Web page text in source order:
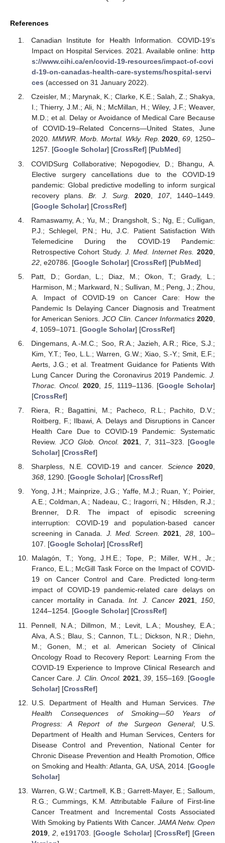
References
Canadian Institute for Health Information. COVID-19’s
Impact on Hospital Services. 2021. Available online: http
s://www.cihi.ca/en/covid-19-resources/impact-of-covi
d-19-on-canadas-health-care-systems/hospital-servi
ces (accessed on 31 January 2022).
Czeisler, M.; Marynak, K.; Clarke, K.E.; Salah, Z.; Shakya,
I.; Thierry, J.M.; Ali, N.; McMillan, H.; Wiley, J.F.; Weaver,
M.D.; et al. Delay or Avoidance of Medical Care Because
of COVID-19–Related Concerns—United States, June
2020. MMWR. Morb. Mortal. Wkly. Rep. 2020,69, 1250–
1257. [Google Scholar] [CrossRef] [PubMed]
COVIDSurg Collaborative; Nepogodiev, D.; Bhangu, A.
Elective surgery cancellations due to the COVID-19
pandemic: Global predictive modelling to inform surgical
recovery plans. Br. J. Surg. 2020, 107, 1440–1449.
[Google Scholar] [CrossRef]
Ramaswamy, A.; Yu, M.; Drangsholt, S.; Ng, E.; Culligan,
P.J.; Schlegel, P.N.; Hu, J.C. Patient Satisfaction With
Telemedicine During the COVID-19 Pandemic:
Retrospective Cohort Study. J. Med. Internet Res. 2020
22, e20786. [Google Scholar] [CrossRef] [PubMed]
Patt, D.; Gordan, L.; Diaz, M.; Okon, T.; Grady, L.;
Harmison, M.; Markward, N.; Sullivan, M.; Peng, J.; Zhou,
A. Impact of COVID-19 on Cancer Care: How the
Pandemic Is Delaying Cancer Diagnosis and Treatment
for American Seniors.JCO Clin. Cancer Informatics 2020
4, 1059–1071. [Google Scholar] [CrossRef]
Dingemans, A.-M.C.; Soo, R.A.; Jazieh, A.R.; Rice, S.J.;
Kim, Y.T.; Teo, L.L.; Warren, G.W.; Xiao, S.-Y.; Smit, E.F.;
Aerts, J.G.; et al. Treatment Guidance for Patients With
Lung Cancer During the Coronavirus 2019 Pandemic. J.
Thorac. Oncol. 2020, 15, 1119–1136. [Google Scholar]
[CrossRef]
Riera, R.; Bagattini, M.; Pacheco, R.L.; Pachito, D.V.;
Roitberg, F.; Ilbawi, A. Delays and Disruptions in Cancer
Health Care Due to COVID-19 Pandemic: Systematic
Review.JCO Glob. Oncol. 2021, 7, 311–323. [Google
Scholar] [CrossRef]
Sharpless, N.E. COVID-19 and cancer. Science 2020
368, 1290. [Google Scholar] [CrossRef]
Yong, J.H.; Mainprize, J.G.; Yaffe, M.J.; Ruan, Y.; Poirier,
A.E.; Coldman, A.; Nadeau, C.; Iragorri, N.; Hilsden, R.J.;
Brenner, D.R. The impact of episodic screening
interruption: COVID-19 and population-based cancer
screening in Canada. J. Med. Screen. 2021, 28, 100–
107. [Google Scholar] [CrossRef]
Malagón, T.; Yong, J.H.E.; Tope, P.; Miller, W.H., Jr.;
Franco, E.L.; McGill Task Force on the Impact of COVID-
19 on Cancer Control and Care. Predicted long-term
impact of COVID-19 pandemic-related care delays on
cancer mortality in Canada. Int. J. Cancer 2021,150,
1244–1254. [Google Scholar] [CrossRef]
Pennell, N.A.; Dillmon, M.; Levit, L.A.; Moushey, E.A.;
Alva, A.S.; Blau, S.; Cannon, T.L.; Dickson, N.R.; Diehn,
M.; Gonen, M.; et al. American Society of Clinical
Oncology Road to Recovery Report: Learning From the
COVID-19 Experience to Improve Clinical Research and
Cancer Care.J. Clin. Oncol. 2021 ,39 , 155–169. [Google
Scholar] [CrossRef]
U.S. Department of Health and Human Services. The
Health Consequences of Smoking—50 Years of
Progress: A Report of the Surgeon General; U.S.
Department of Health and Human Services, Centers for
Disease Control and Prevention, National Center for
Chronic Disease Prevention and Health Promotion, Office
on Smoking and Health: Atlanta, GA, USA, 2014. [Google
Scholar]
Warren, G.W.; Cartmell, K.B.; Garrett-Mayer, E.; Salloum,
R.G.; Cummings, K.M. Attributable Failure of First-line
Cancer Treatment and Incremental Costs Associated
With Smoking by Patients With Cancer. JAMA Netw. Open
2019,2 , e191703. [Google Scholar] [CrossRef] [Green